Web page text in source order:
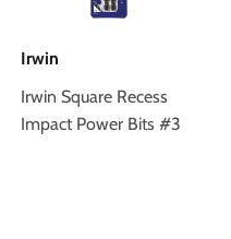
Irwin
Irwin Square Recess
Impact Power Bits #3